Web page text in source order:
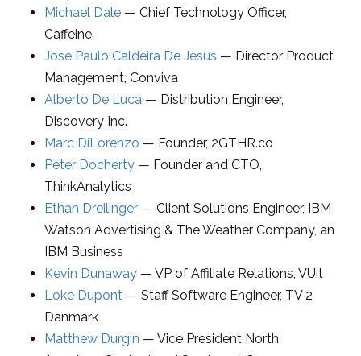
Michael Dale — Chief Technology Officer,
Caffeine
Jose Paulo Caldeira De Jesus — Director Product
Management, Conviva
Alberto De Luca — Distribution Engineer,
Discovery Inc.
Marc DiLorenzo — Founder, 2GTHR.co
Peter Docherty — Founder and CTO,
ThinkAnalytics
Ethan Dreilinger — Client Solutions Engineer,
IBM
Watson Advertising & The Weather Company, an
IBM Business
Kevin Dunaway — VP of Affiliate Relations, VUit
Loke Dupont — Staff Software Engineer, TV 2
Danmark
Matthew Durgin — Vice President North